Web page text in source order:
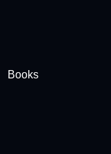
Books